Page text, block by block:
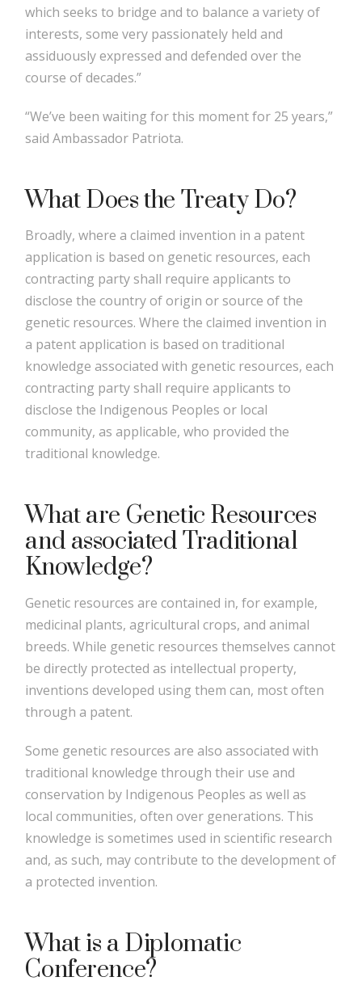
which seeks to bridge and to balance a variety of
interests, some very passionately held and
assiduously expressed and defended over the
course of decades.”
“We’ve been waiting for this moment for 25 years,”
said Ambassador Patriota.
What Does the Treaty Do?
Broadly, where a claimed invention in a patent
application is based on genetic resources, each
contracting party shall require applicants to
disclose the country of origin or source of the
genetic resources. Where the claimed invention in
a patent application is based on traditional
knowledge associated with genetic resources, each
contracting party shall require applicants to
disclose the Indigenous Peoples or local
community, as applicable, who provided the
traditional knowledge.
What are Genetic Resources
and associated Traditional
Knowledge?
Genetic resources are contained in, for example,
medicinal plants, agricultural crops, and animal
breeds. While genetic resources themselves cannot
be directly protected as intellectual property,
inventions developed using them can, most often
through a patent.
Some genetic resources are also associated with
traditional knowledge through their use and
conservation by Indigenous Peoples as well as
local communities, often over generations. This
knowledge is sometimes used in scientific research
and, as such, may contribute to the development of
a protected invention.
What is a Diplomatic
Conference?